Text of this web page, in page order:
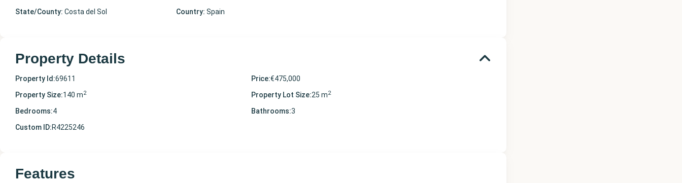
State/County: Costa del Sol Country: Spain
Property Details
Property Id:69611 Price:€475,000
Property Size:140 m2 Property Lot Size:25 m2
Bedrooms:4 Bathrooms:3
Custom ID:R4225246
Features